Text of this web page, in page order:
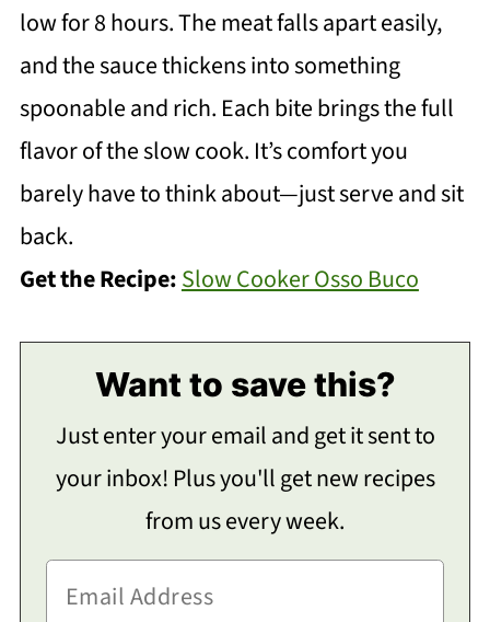
low for 8 hours. The meat falls apart easily,
and the sauce thickens into something
spoonable and rich. Each bite brings the full
flavor of the slow cook. It’s comfort you
barely have to think about—just serve and sit
back.
Get the Recipe:Slow Cooker Osso Buco
Want to save this?
Just enter your email and get it sent to
your inbox! Plus you'll get new recipes
from us every week.